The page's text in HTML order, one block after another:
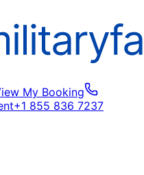
My Booking
+1 855 836 7237